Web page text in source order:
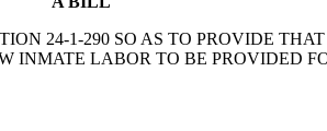
24-1-290 SO AS TO PROVIDE
LABOR TO BE PROVIDED